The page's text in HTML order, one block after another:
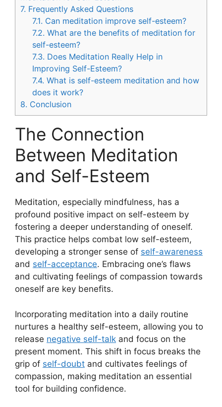
7. Frequently Asked Questions
7.1. Can meditation improve self-esteem?
7.2. What are the benefits of meditation for
self-esteem?
7.3. Does Meditation Really Help in
Improving Self-Esteem?
7.4. What is self-esteem meditation and how
does it work?
8. Conclusion
The Connection
Between Meditation
and Self-Esteem
Meditation, especially mindfulness, has a
profound positive impact on self-esteem by
fostering a deeper understanding of oneself.
This practice helps combat low self-esteem,
developing a stronger sense of self-awareness
and self-acceptance. Embracing one’s flaws
and cultivating feelings of compassion towards
oneself are key benefits.
Incorporating meditation into a daily routine
nurtures a healthy self-esteem, allowing you to
release negative self-talk and focus on the
present moment. This shift in focus breaks the
grip of self-doubt and cultivates feelings of
compassion, making meditation an essential
tool for building confidence.